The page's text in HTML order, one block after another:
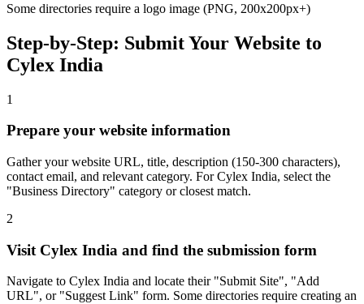
Some directories require a logo image (PNG, 200x200px+)
Step-by-Step: Submit Your Website to
Cylex India
1
Prepare your website information
Gather your website URL, title, description (150-300 characters),
contact email, and relevant category. For Cylex India, select the
"Business Directory" category or closest match.
2
Visit Cylex India and find the submission form
Navigate to Cylex India and locate their "Submit Site", "Add
URL", or "Suggest Link" form. Some directories require creating an